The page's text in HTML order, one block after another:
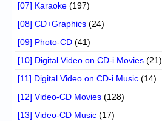
[07] Karaoke (197)
[08] CD+Graphics (24)
[09] Photo-CD (41)
[10] Digital Video on CD-i Movies (21)
[11] Digital Video on CD-i Music (14)
[12] Video-CD Movies (128)
[13] Video-CD Music (17)